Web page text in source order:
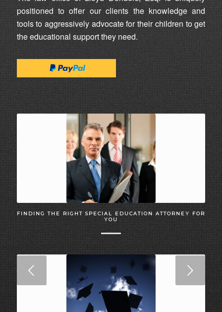
positioned to offer our clients the knowledge and
tools to aggressively advocate for their children to get
the educational support they need.
FINDING THE RIGHT SPECIAL EDUCATION ATTORNEY FOR
YOU
Next